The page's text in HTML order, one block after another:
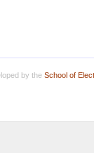
by the School of